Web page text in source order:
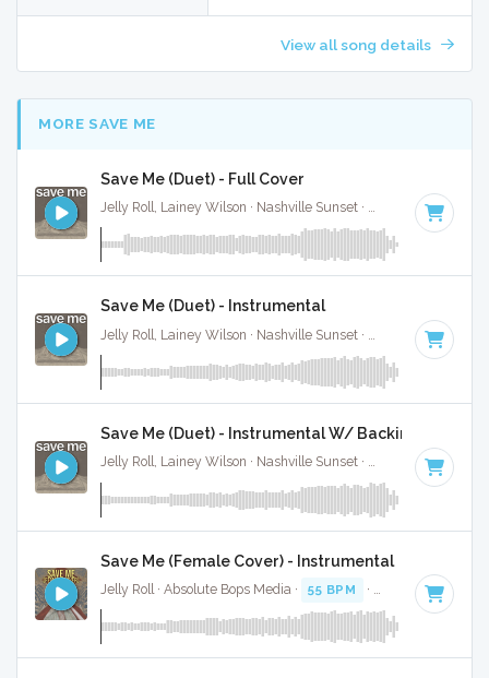
View all song details
MORE SAVE ME
Save Me (Duet) - Full Cover
Jelly Roll, Lainey Wilson · Nashville Sunset · 55 BPM · Key
Save Me (Duet) - Instrumental
Jelly Roll, Lainey Wilson · Nashville Sunset · 55 BPM · Key
Save Me (Duet) - Instrumental W/ Backing Vocals
Jelly Roll, Lainey Wilson · Nashville Sunset · 55 BPM · Key
Save Me (Female Cover) - Instrumental
Jelly Roll · Absolute Bops Media · 55 BPM · Key of C · 3:55